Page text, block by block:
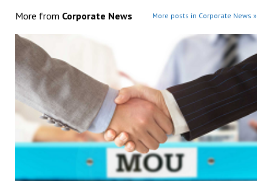
More from Corporate News More posts in Corporate News »